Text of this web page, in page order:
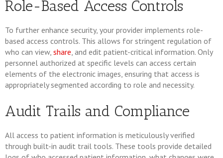
Role-Based Access Controls
To further enhance security, your provider implements role-
based access controls. This allows for stringent regulation of
who can view, share, and edit patient-critical information. Only
personnel authorized at specific levels can access certain
elements of the electronic images, ensuring that access is
appropriately segmented according to role and necessity.
Audit Trails and Compliance
All access to patient information is meticulously verified
through built-in audit trail tools. These tools provide detailed